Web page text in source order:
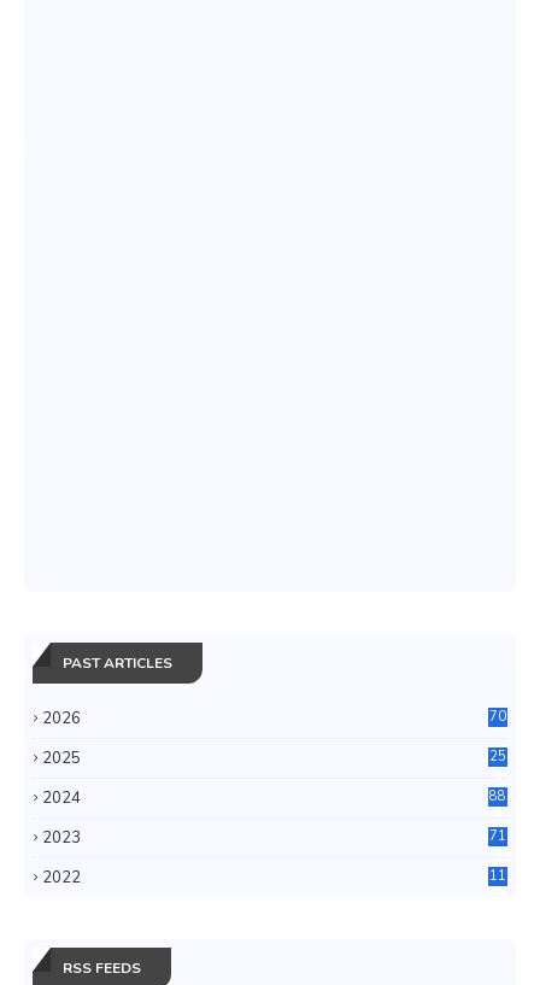
PAST ARTICLES
2026 70
2025
25
2024
88
2023
71
2022
11
RSS FEEDS